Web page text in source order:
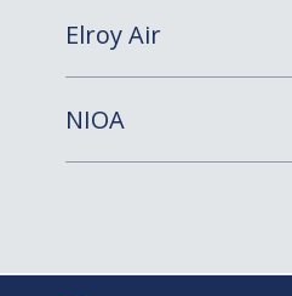
Elroy Air
NIOA